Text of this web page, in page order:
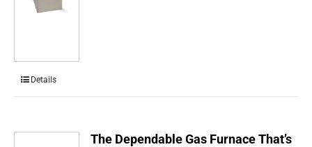
Details
The Dependable Gas Furnace That’s